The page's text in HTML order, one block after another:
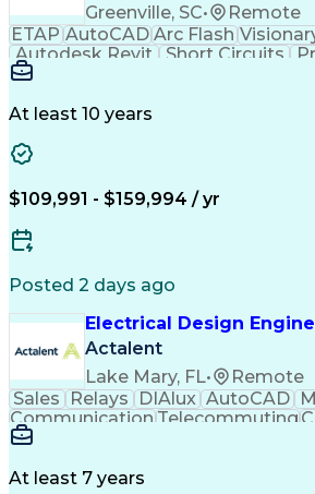
Greenville, SC•
Remote
ETAP AutoCAD Arc Flash
Autodesk Revit
Short Circuits
Mains Electricity
National Electrical Codes
At least 10 years
$109,991 - $159,994 / yr
Posted 2 days ago
Electrical Design
Actalent
Lake Mary, FL•
Remote
Sales
Relays DIAlux AutoCAD
CommunicationTelecommuting
Report Creation
Computer Programming
At least 7 years